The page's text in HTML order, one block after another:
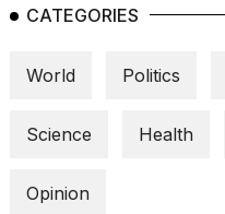
CATEGORIES
World Politics
Science Health
Opinion